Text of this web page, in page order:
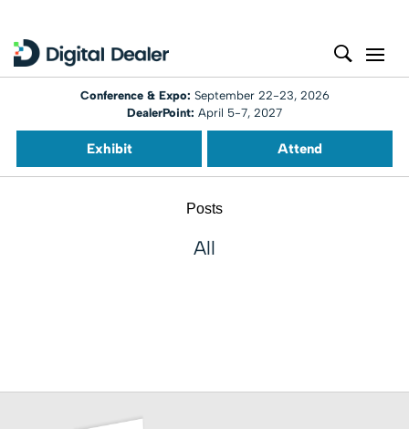
Conference & Expo: September 22-23, 2026
DealerPoint: April 5-7, 2027
Exhibit Attend
Posts
All